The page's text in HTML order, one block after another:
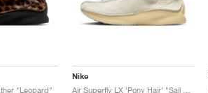
"Leopard"
Nike